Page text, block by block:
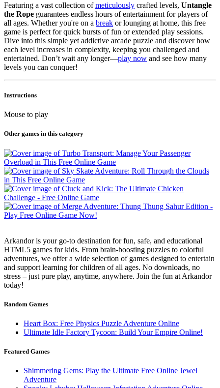
Featuring a vast collection ofmeticulously crafted levels, Untangle
the Rope guarantees endless hours of entertainment for players of
all ages. Whether you're on a break or lounging at home, this free
game is perfect for quick bursts of fun or extended play sessions.
Dive into this simple yet addictive arcade puzzle and discover how
each level increases in complexity, keeping you challenged and
entertained. Don’t wait any longer—play now and see how many
levels you can conquer!
Instructions
Mouse to play
Other games in this category
Arkandor is your go-to destination for fun, safe, and educational
HTML5 games for kids. From brain-boosting puzzles to colorful
adventures, we offer a wide selection of games designed to entertain
and support learning for children of all ages. No downloads, no
stress – just pure play, anytime, anywhere. Join the fun at Arkandor
today!
Random Games
Heart Box: Free Physics Puzzle Adventure Online
Ultimate Idle Factory Tycoon: Build Your Empire Online!
Featured Games
Shimmering Gems: Play the Ultimate Free Online Jewel
Adventure